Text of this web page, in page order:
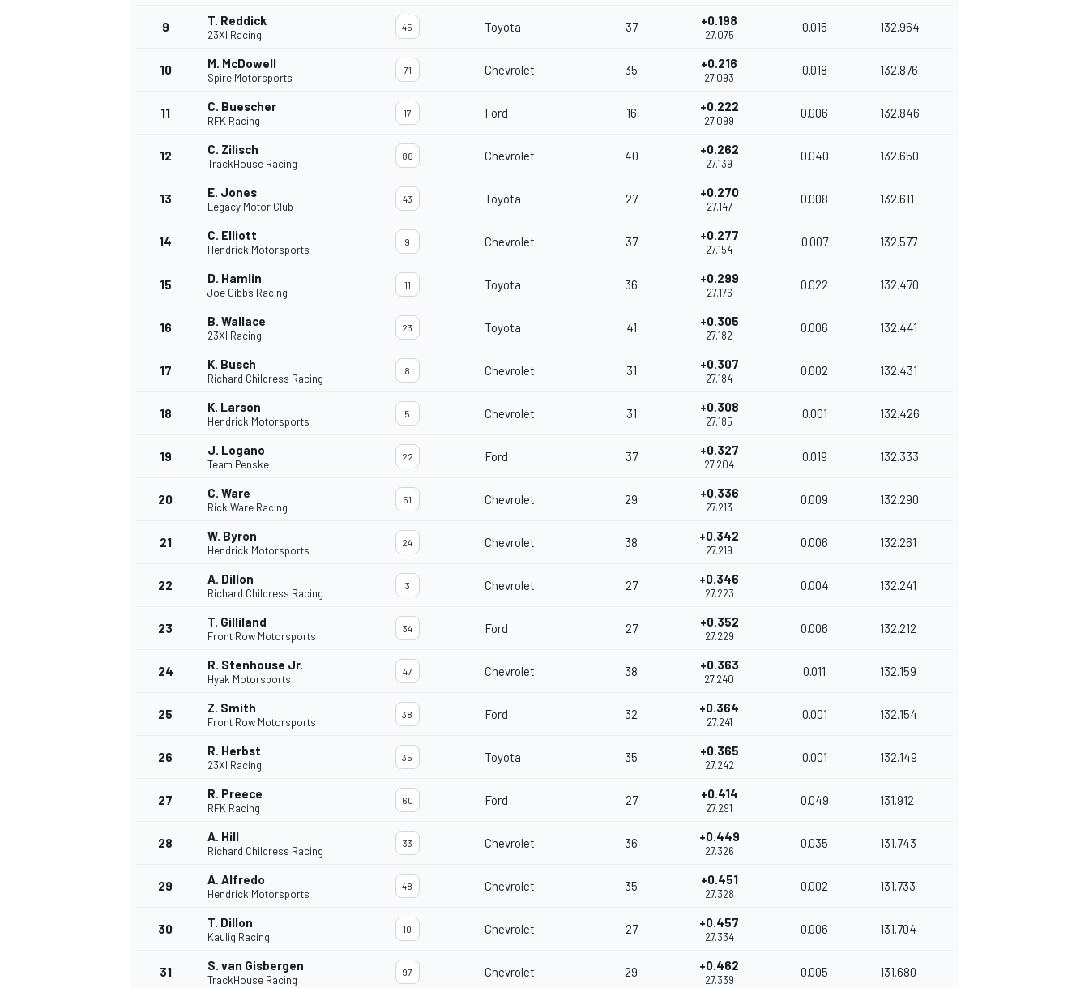
FÓRMULA E
9 T. Reddick
23XI Racing
45 Toyota 37 +0.198
27.075
0.015 132.964
10 M. McDowell
Spire Motorsports
71 Chevrolet 35 +0.216
27.093
0.018 132.876
11 C. Buescher
RFK Racing
17 Ford 16 +0.222
27.099
0.006 132.846
12 C. Zilisch
TrackHouse Racing
88 Chevrolet 40 +0.262
27.139
0.040 132.650
13 E. Jones
Legacy Motor Club
43 Toyota 27 +0.270
27.147
0.008 132.611
14 C. Elliott
Hendrick Motorsports
9 Chevrolet 37 +0.277
27.154
0.007 132.577
15 D. Hamlin
Joe Gibbs Racing
11 Toyota 36 +0.299
27.176
0.022 132.470
16 B. Wallace
23XI Racing
23 Toyota 41 +0.305
27.182
0.006 132.441
17 K. Busch
Richard Childress Racing
8 Chevrolet 31 +0.307
27.184
0.002 132.431
18 K. Larson
Hendrick Motorsports
5 Chevrolet 31 +0.308
27.185
0.001 132.426
19 J. Logano
Team Penske
22 Ford 37 +0.327
27.204
0.019 132.333
20 C. Ware
Rick Ware Racing
51 Chevrolet 29 +0.336
27.213
0.009 132.290
21 W. Byron
Hendrick Motorsports
24 Chevrolet 38 +0.342
27.219
0.006 132.261
22 A. Dillon
Richard Childress Racing
3 Chevrolet 27 +0.346
27.223
0.004 132.241
23 T. Gilliland
Front Row Motorsports
34 Ford 27 +0.352
27.229
0.006 132.212
24 R. Stenhouse Jr.
Hyak Motorsports
47 Chevrolet 38 +0.363
27.240
0.011 132.159
25 Z. Smith
Front Row Motorsports
38 Ford 32 +0.364
27.241
0.001 132.154
26 R. Herbst
23XI Racing
35 Toyota 35 +0.365
27.242
0.001 132.149
27 R. Preece
RFK Racing
60 Ford 27 +0.414
27.291
0.049 131.912
28 A. Hill
Richard Childress Racing
33 Chevrolet 36 +0.449
27.326
0.035 131.743
29 A. Alfredo
Hendrick Motorsports
48 Chevrolet 35 +0.451
27.328
0.002 131.733
30 T. Dillon
Kaulig Racing
10 Chevrolet 27 +0.457
27.334
0.006 131.704
31 S. van Gisbergen
TrackHouse Racing
97 Chevrolet 29 +0.462
27.339
0.005 131.680